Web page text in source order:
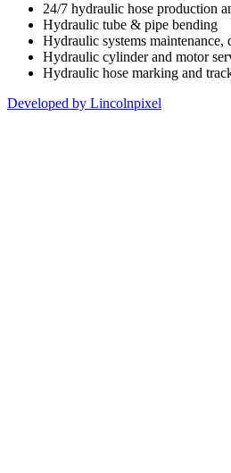
24/7 hydraulic hose production
Hydraulic tube & pipe bending
Hydraulic systems maintenance,
Hydraulic cylinder and motor
Hydraulic hose marking and
Developed by Lincolnpixel